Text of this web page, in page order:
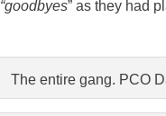
“goodbyes” as they had
The entire gang. PCO